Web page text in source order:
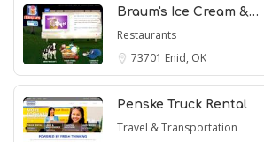
Braum's Ice Cream &…
Restaurants
73701 Enid, OK
Penske Truck Rental
Travel & Transportation